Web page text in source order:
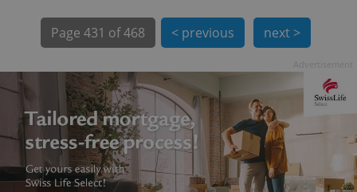
Page 431 of 468 < previous next >